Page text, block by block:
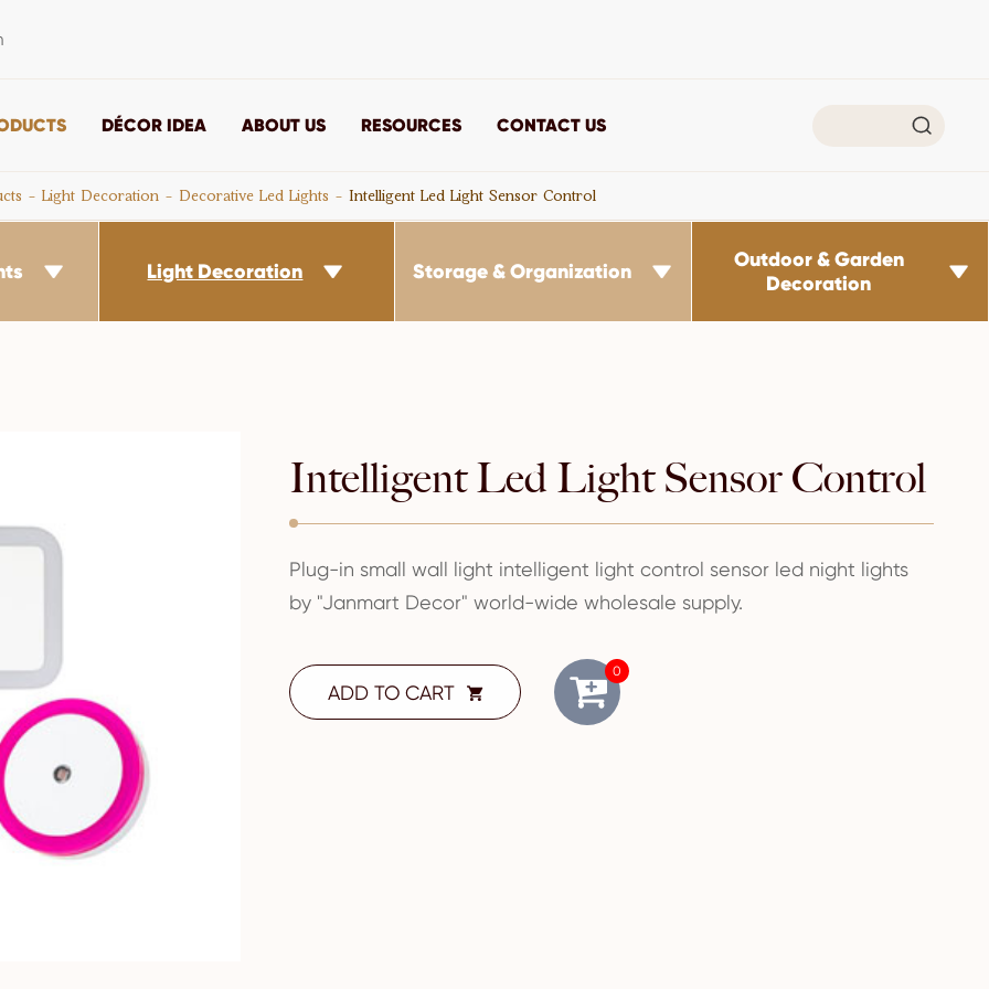
DÉCOR IDEA ABOUT US RESOURCES CONTACT US 
Light Decoration Decorative Led Lights Intelligent Led Light Sensor Control
 Light Decoration  Storage & Organization 
Outdoor & Garden
Decoration

Intelligent Led Light Sensor Control
Plug-in small wall light intelligent light control sensor led night lights
by "Janmart Decor" world-wide wholesale supply.
ADD TO CART 
0